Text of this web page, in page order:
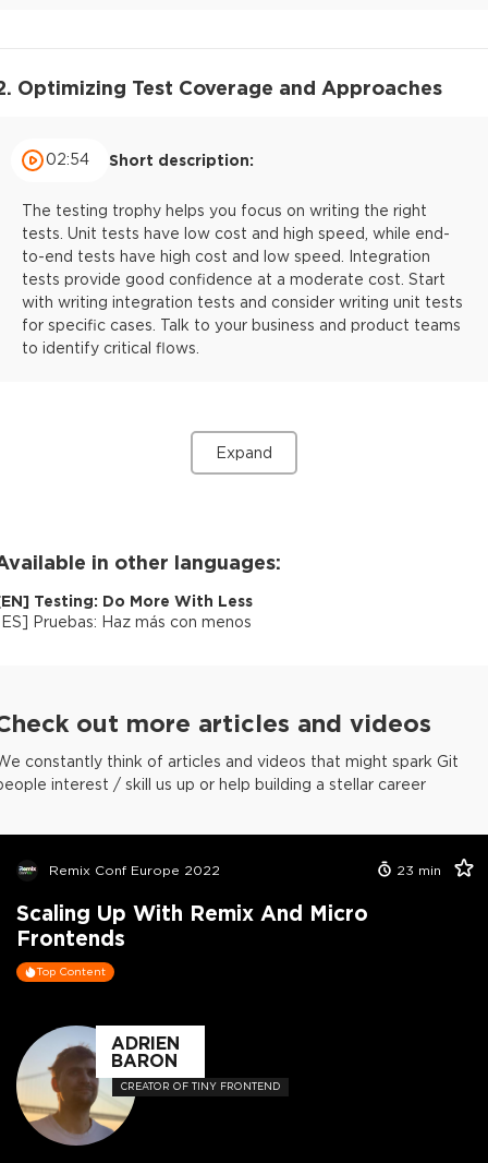
Optimizing Test Coverage and Approaches
02:54 Short description:
The testing trophy helps you focus on writing the right
tests. Unit tests have low cost and high speed, while end-
to-end tests have high cost and low speed. Integration
tests provide good confidence at a moderate cost. Start
with writing integration tests and consider writing unit tests
for specific cases. Talk to your business and product teams
to identify critical flows.
Expand
in other languages:
EN] Testing: Do More With Less
ES] Pruebas: Haz más con menos
out more articles and videos
constantly think of articles and videos that might spark Git
interest / skill us up or help building a stellar career
Remix Conf Europe 2022 23 min
Scaling Up With Remix And Micro
Frontends
Top Content
ADRIEN
BARON
CREATOR OF TINY FRONTEND